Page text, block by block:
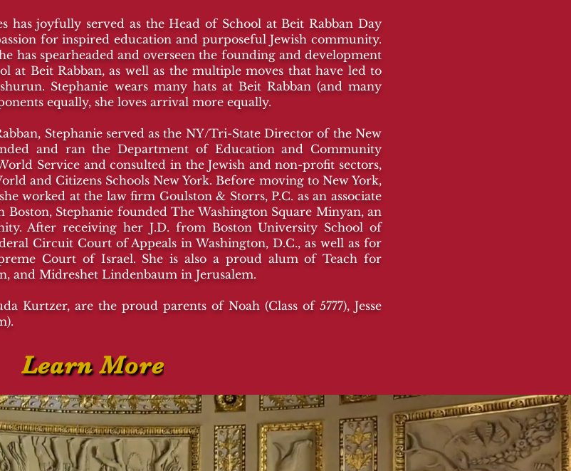
has joyfully served as the Head of School at Beit Rabban Day
for inspired education and purposeful Jewish community.
has spearheaded and overseen the founding and development
at Beit Rabban, as well as the multiple moves that have led to
Stephanie wears many hats at Beit Rabban (and many
equally, she loves arrival more equally.
Stephanie served as the NY/Tri-State Director of the New
and ran the Department of Education and Community
Service and consulted in the Jewish and non-profit sectors,
and Citizens Schools New York. Before moving to New York,
worked at the law firm Goulston & Storrs, P.C. as an associate
Stephanie founded The Washington Square Minyan, an
After receiving her J.D. from Boston University School of
Circuit Court of Appeals in Washington, D.C., as well as for
Court of Israel. She is also a proud alum of Teach for
and Midreshet Lindenbaum in Jerusalem.
Kurtzer, are the proud parents of Noah (Class of 5777), Jesse
Learn More